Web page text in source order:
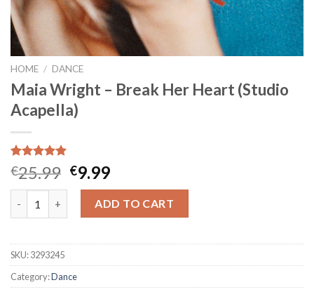
HOME / DANCE
Maia Wright – Break Her Heart (Studio
Acapella)
Rated 5.00
out of 5
based on
1
customer
€25.99 Original
price
was:
€25.99.
€9.99Current
price
is:
€9.99.
Maia Wright - Break Her Heart (Studio Acapella) quantity
ADD TO CART
SKU:3293245
Category:Dance